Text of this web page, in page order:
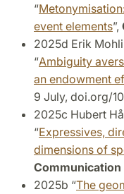
“
event elements”,
2025d Erik
“Ambiguity
an endowment
9 July, doi.org/
2025c Hubert
“Expressives,
dimensions of
Communication
2025b “The